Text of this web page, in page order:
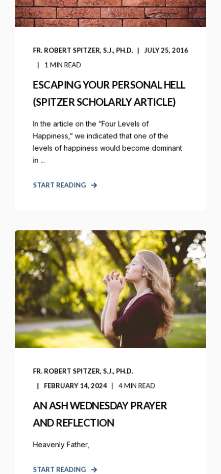
FR. ROBERT SPITZER, S.J., PH.D. JULY 25, 2016
1 MIN READ
ESCAPING YOUR PERSONAL HELL
(SPITZER SCHOLARLY ARTICLE)
In the article on the “Four Levels of
Happiness,” we indicated that one of the
levels of happiness would become dominant
in ...
START READING
FR. ROBERT SPITZER, S.J., PH.D.
FEBRUARY 14, 2024 4 MIN READ
AN ASH WEDNESDAY PRAYER
AND REFLECTION
Heavenly Father,
START READING